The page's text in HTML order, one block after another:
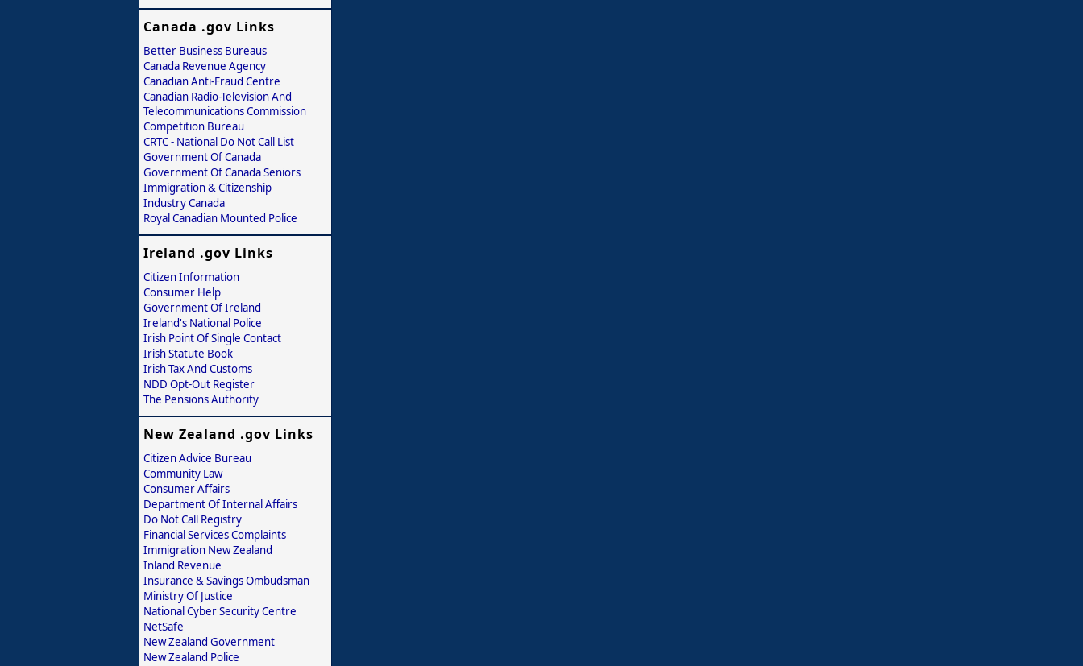
Canada .gov Links
Better Business Bureaus
Canada Revenue Agency
Canadian Anti-Fraud Centre
Canadian Radio-Television And
Telecommunications Commission
Competition Bureau
CRTC - National Do Not Call List
Government Of Canada
Government Of Canada Seniors
Immigration & Citizenship
Industry Canada
Royal Canadian Mounted Police
Ireland .gov Links
Citizen Information
Consumer Help
Government Of Ireland
Ireland's National Police
Irish Point Of Single Contact
Irish Statute Book
Irish Tax And Customs
NDD Opt-Out Register
The Pensions Authority
New Zealand .gov Links
Citizen Advice Bureau
Community Law
Consumer Affairs
Department Of Internal Affairs
Do Not Call Registry
Financial Services Complaints
Immigration New Zealand
Inland Revenue
Insurance & Savings Ombudsman
Ministry Of Justice
National Cyber Security Centre
NetSafe
New Zealand Government
New Zealand Police